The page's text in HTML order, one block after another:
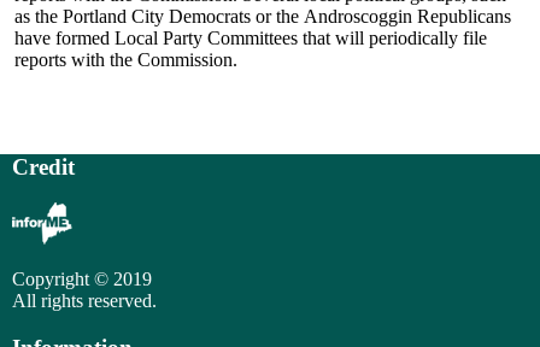
as the Portland City Democrats or the Androscoggin Republicans
have formed Local Party Committees that will periodically file
reports with the Commission.
Credit
Copyright © 2019
All rights reserved.